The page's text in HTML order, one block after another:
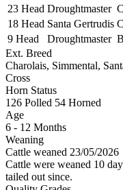
23 Head Droughtmaster
18 Head Santa Gertrudis
9 Head
Droughtmaster
Ext. Breed
Charolais, Simmental,
Cross
Horn Status
126 Polled 54 Horned
Age
6 - 12 Months
Weaning
Cattle weaned 23/05/2026
Cattle were weaned 10
tailed out since.